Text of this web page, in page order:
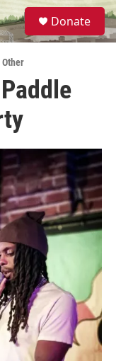
S
e
a
Donate